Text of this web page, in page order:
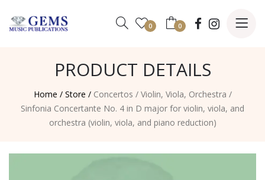
0 0
PRODUCT DETAILS
Home / Store / Concertos / Violin, Viola, Orchestra /
Sinfonia Concertante No. 4 in D major for violin, viola, and
orchestra (violin, viola, and piano reduction)